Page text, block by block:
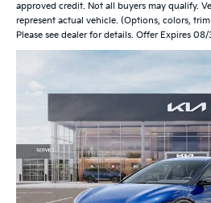
approved credit. Not all buyers may qualify.
represent actual vehicle. (Options, colors,
Please see dealer for details. Offer Expires 08/